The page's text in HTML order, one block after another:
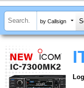
by Callsign